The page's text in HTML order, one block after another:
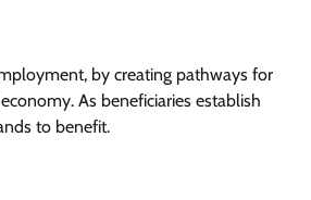
by creating pathways for
As beneficiaries establish
to benefit.